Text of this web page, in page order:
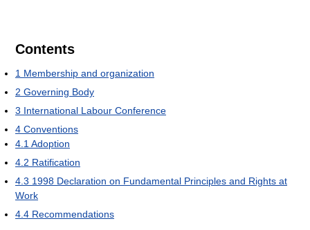
Contents
1 Membership and organization
2 Governing Body
3 International Labour Conference
4 Conventions
4.1 Adoption
4.2 Ratification
4.3 1998 Declaration on Fundamental Principles and Rights at
Work
4.4 Recommendations